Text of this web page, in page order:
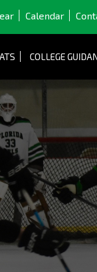
Calendar
COLLEGE